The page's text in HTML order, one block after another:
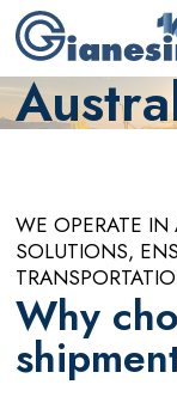
WE OPERATE IN
SOLUTIONS,
Why